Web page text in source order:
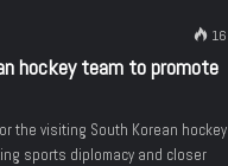
16
hockey team to promote
the visiting South Korean hockey
sports diplomacy and closer